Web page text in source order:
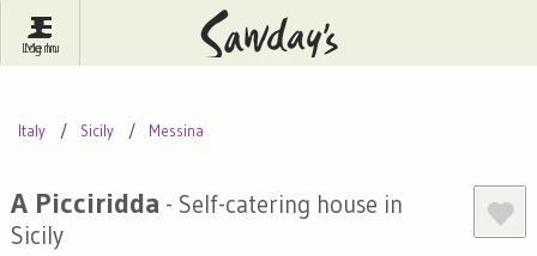
Spain Italy
Inspire Me Pubs Competitions
Journal
Log In
Menu
Italy Sicily Messina
A Picciridda - Self-catering house in
Sicily